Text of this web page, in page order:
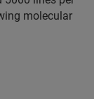
molecular